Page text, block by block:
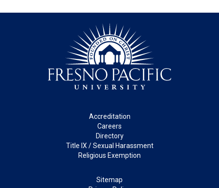
Accreditation
Careers
Directory
Title IX / Sexual Harassment
Religious Exemption
Sitemap